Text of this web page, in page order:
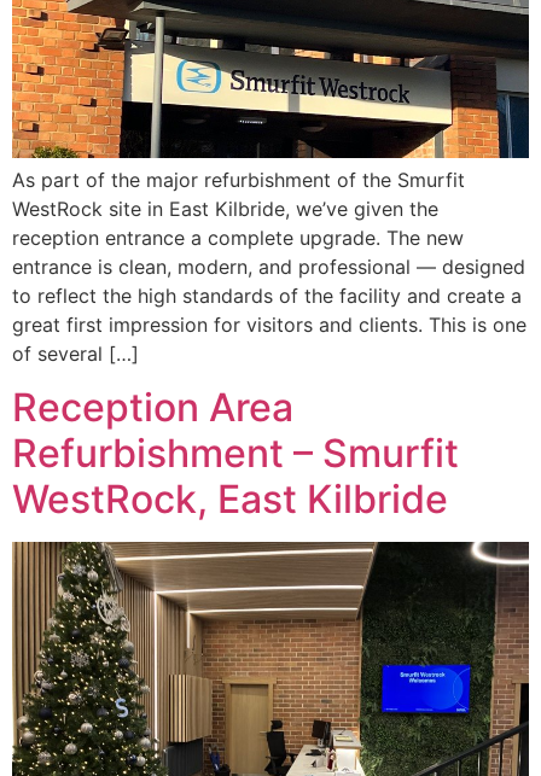
As part of the major refurbishment of the Smurfit
WestRock site in East Kilbride, we’ve given the
reception entrance a complete upgrade. The new
entrance is clean, modern, and professional — designed
to reflect the high standards of the facility and create a
great first impression for visitors and clients. This is one
of several […]
Reception Area
Refurbishment – Smurfit
WestRock, East Kilbride